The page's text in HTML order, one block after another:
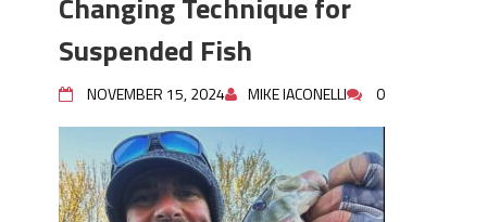
June's Top Baits!
Secret Chatterbait Rigging Tricks to
Top Four Baits for May!
Big Worm. Big Action. Big Bass!
Top Four Baits for April!
Top August Baits: Four Lures You Need
Right Now!
Suspended Fish
NOVEMBER 15, 2024 MIKE IACONELLI 0